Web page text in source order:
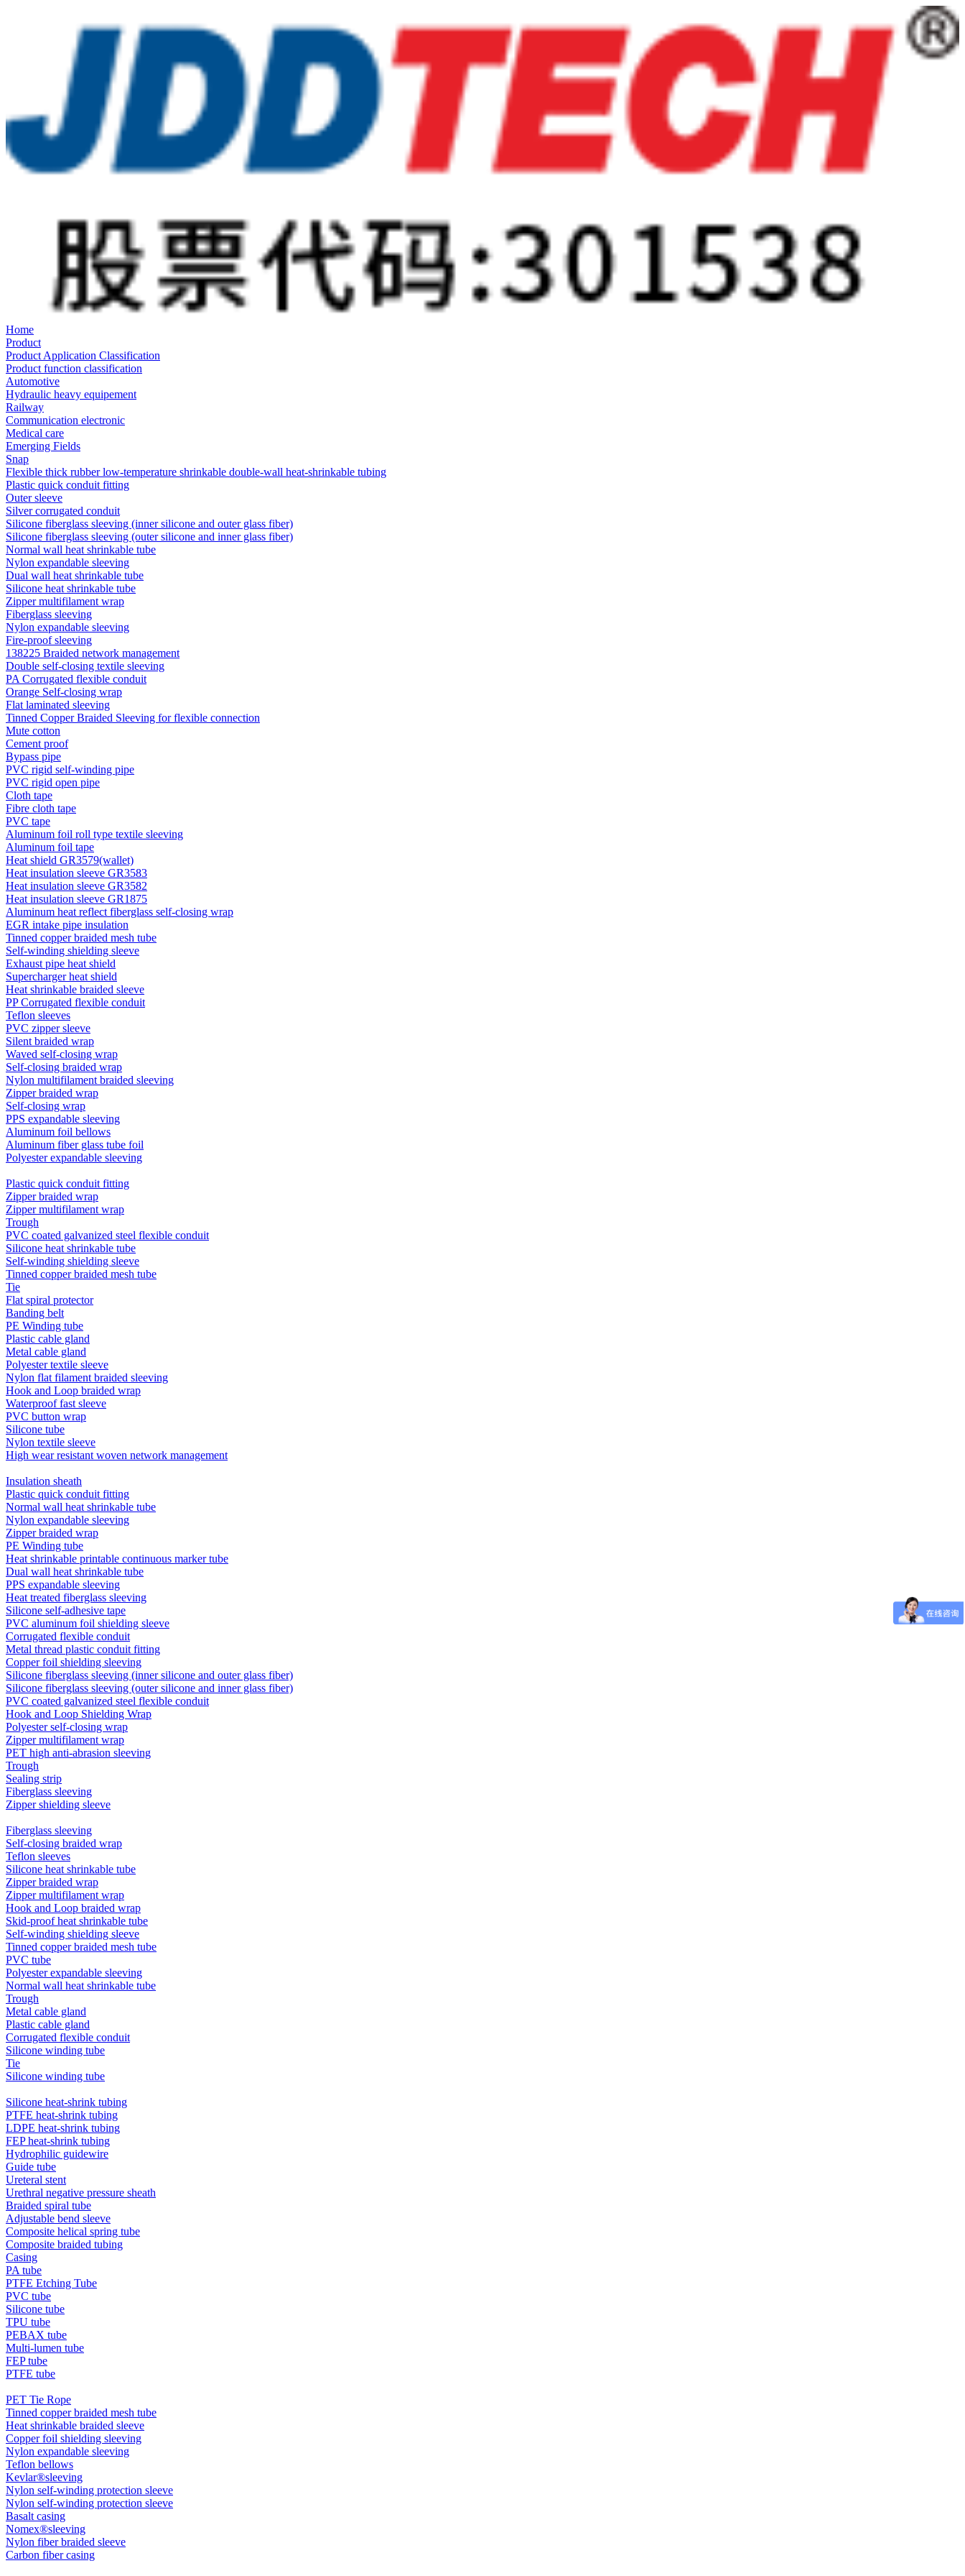
Home
Product
Product Application Classification
Product function classification
Automotive
Hydraulic heavy equipement
Railway
Communication electronic
Medical care
Emerging Fields
Snap
Flexible thick rubber low-temperature shrinkable double-wall heat-shrinkable tubing
Plastic quick conduit fitting
Outer sleeve
Silver corrugated conduit
Silicone fiberglass sleeving (inner silicone and outer glass fiber)
Silicone fiberglass sleeving (outer silicone and inner glass fiber)
Normal wall heat shrinkable tube
Nylon expandable sleeving
Dual wall heat shrinkable tube
Silicone heat shrinkable tube
Zipper multifilament wrap
Fiberglass sleeving
Nylon expandable sleeving
Fire-proof sleeving
138225 Braided network management
Double self-closing textile sleeving
PA Corrugated flexible conduit
Orange Self-closing wrap
Flat laminated sleeving
Tinned Copper Braided Sleeving for flexible connection
Mute cotton
Cement proof
Bypass pipe
PVC rigid self-winding pipe
PVC rigid open pipe
Cloth tape
Fibre cloth tape
PVC tape
Aluminum foil roll type textile sleeving
Aluminum foil tape
Heat shield GR3579(wallet)
Heat insulation sleeve GR3583
Heat insulation sleeve GR3582
Heat insulation sleeve GR1875
Aluminum heat reflect fiberglass self-closing wrap
EGR intake pipe insulation
Tinned copper braided mesh tube
Self-winding shielding sleeve
Exhaust pipe heat shield
Supercharger heat shield
Heat shrinkable braided sleeve
PP Corrugated flexible conduit
Teflon sleeves
PVC zipper sleeve
Silent braided wrap
Waved self-closing wrap
Self-closing braided wrap
Nylon multifilament braided sleeving
Zipper braided wrap
Self-closing wrap
PPS expandable sleeving
Aluminum foil bellows
Aluminum fiber glass tube foil
Polyester expandable sleeving
Plastic quick conduit fitting
Zipper braided wrap
Zipper multifilament wrap
Trough
PVC coated galvanized steel flexible conduit
Silicone heat shrinkable tube
Self-winding shielding sleeve
Tinned copper braided mesh tube
Tie
Flat spiral protector
Banding belt
PE Winding tube
Plastic cable gland
Metal cable gland
Polyester textile sleeve
Nylon flat filament braided sleeving
Hook and Loop braided wrap
Waterproof fast sleeve
PVC button wrap
Silicone tube
Nylon textile sleeve
High wear resistant woven network management
Insulation sheath
Plastic quick conduit fitting
Normal wall heat shrinkable tube
Nylon expandable sleeving
Zipper braided wrap
PE Winding tube
Heat shrinkable printable continuous marker tube
Dual wall heat shrinkable tube
PPS expandable sleeving
Heat treated fiberglass sleeving
Silicone self-adhesive tape
PVC aluminum foil shielding sleeve
Corrugated flexible conduit
Metal thread plastic conduit fitting
Copper foil shielding sleeving
Silicone fiberglass sleeving (inner silicone and outer glass fiber)
Silicone fiberglass sleeving (outer silicone and inner glass fiber)
PVC coated galvanized steel flexible conduit
Hook and Loop Shielding Wrap
Polyester self-closing wrap
Zipper multifilament wrap
PET high anti-abrasion sleeving
Trough
Sealing strip
Fiberglass sleeving
Zipper shielding sleeve
Fiberglass sleeving
Self-closing braided wrap
Teflon sleeves
Silicone heat shrinkable tube
Zipper braided wrap
Zipper multifilament wrap
Hook and Loop braided wrap
Skid-proof heat shrinkable tube
Self-winding shielding sleeve
Tinned copper braided mesh tube
PVC tube
Polyester expandable sleeving
Normal wall heat shrinkable tube
Trough
Metal cable gland
Plastic cable gland
Corrugated flexible conduit
Silicone winding tube
Tie
Silicone winding tube
Silicone heat-shrink tubing
PTFE heat-shrink tubing
LDPE heat-shrink tubing
FEP heat-shrink tubing
Hydrophilic guidewire
Guide tube
Ureteral stent
Urethral negative pressure sheath
Braided spiral tube
Adjustable bend sleeve
Composite helical spring tube
Composite braided tubing
Casing
PA tube
PTFE Etching Tube
PVC tube
Silicone tube
TPU tube
PEBAX tube
Multi-lumen tube
FEP tube
PTFE tube
PET Tie Rope
Tinned copper braided mesh tube
Heat shrinkable braided sleeve
Copper foil shielding sleeving
Nylon expandable sleeving
Teflon bellows
Kevlar®sleeving
Nylon self-winding protection sleeve
Nylon self-winding protection sleeve
Basalt casing
Nomex®sleeving
Nylon fiber braided sleeve
Carbon fiber casing